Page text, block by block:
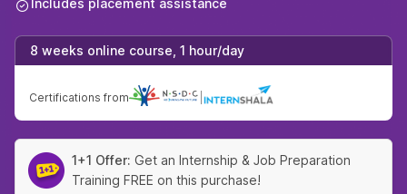
Includes placement assistance
8 weeks online course, 1 hour/day
Certifications from
1+1 Offer: Get an Internship & Job Preparation
Training FREE on this purchase!